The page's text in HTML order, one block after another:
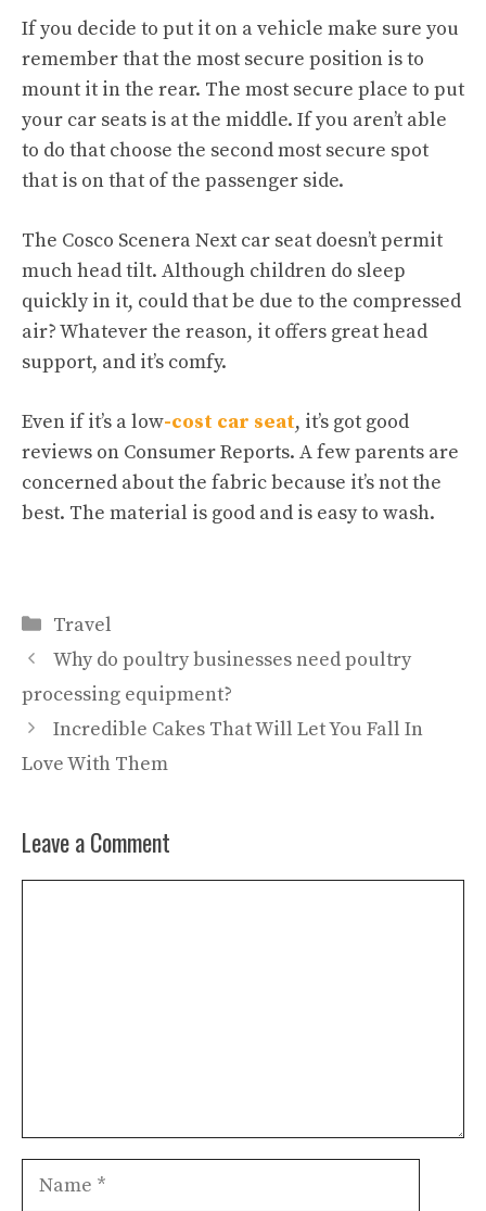
If you decide to put it on a vehicle make sure you
remember that the most secure position is to
mount it in the rear. The most secure place to put
your car seats is at the middle. If you aren’t able
to do that choose the second most secure spot
that is on that of the passenger side.
The Cosco Scenera Next car seat doesn’t permit
much head tilt. Although children do sleep
quickly in it, could that be due to the compressed
air? Whatever the reason, it offers great head
support, and it’s comfy.
Even if it’s a low-cost car seat, it’s got good
reviews on Consumer Reports. A few parents are
concerned about the fabric because it’s not the
best. The material is good and is easy to wash.
Categories
Travel
Why do poultry businesses need poultry
processing equipment?
Incredible Cakes That Will Let You Fall In
Love With Them
Leave a Comment
Name